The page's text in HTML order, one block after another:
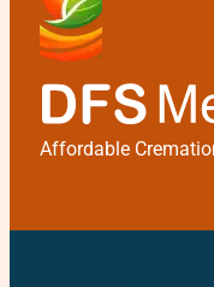
Affordable